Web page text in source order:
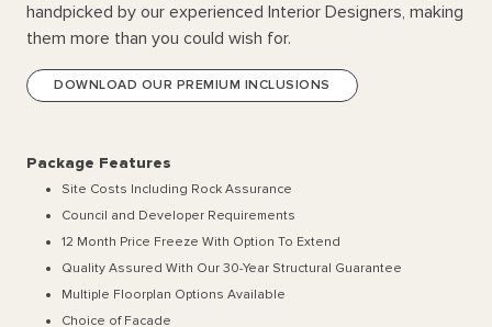
handpicked by our experienced Interior Designers, making
them more than you could wish for.
DOWNLOAD OUR PREMIUM INCLUSIONS
Package Features
Site Costs Including Rock Assurance
Council and Developer Requirements
12 Month Price Freeze With Option To Extend
Quality Assured With Our 30-Year Structural Guarantee
Multiple Floorplan Options Available
Choice of Facade